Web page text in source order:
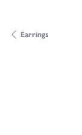
Earrings